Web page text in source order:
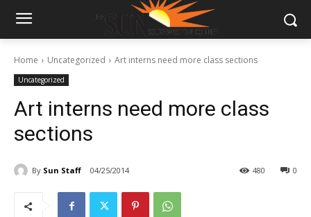
Home Uncategorized Art interns need more class sections
Uncategorized
Art interns need more class
sections
By Sun Staff 04/25/2014 0
480